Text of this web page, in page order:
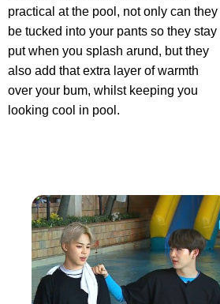
practical at the pool, not only can they
be tucked into your pants so they stay
put when you splash arund, but they
also add that extra layer of warmth
over your bum, whilst keeping you
looking cool in pool.